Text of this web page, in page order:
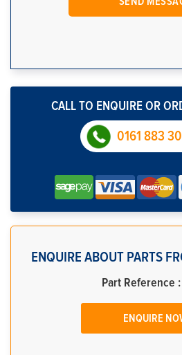
CALL TO ENQUIRE OR
0161 883
ENQUIRE ABOUT PARTS
Part Reference
ENQUIRE